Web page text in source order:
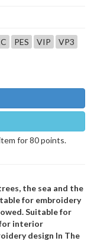
PES VIP
VP3
for 80 points.
the sea and the
for embroidery
Suitable for
interior
design In The